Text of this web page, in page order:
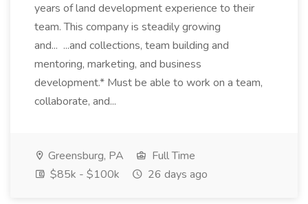
years of land development experience to their
team. This company is steadily growing
and... ...and collections, team building and
mentoring, marketing, and business
development.* Must be able to work on a team,
collaborate, and...
Greensburg, PA
Full Time
$85k - $100k
26 days ago